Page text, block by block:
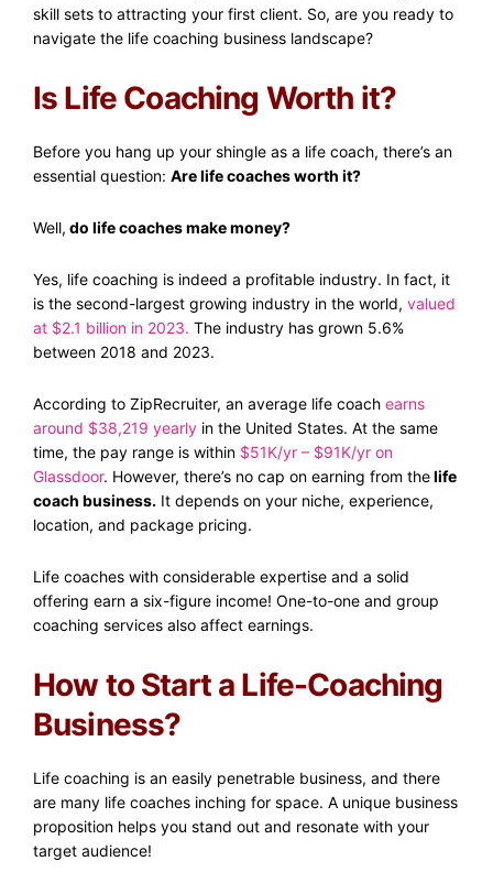
skill sets to attracting your first client. So, are you ready to
navigate the life coaching business landscape?
Is Life Coaching Worth it?
Before you hang up your shingle as a life coach, there’s an
essential question: Are life coaches worth it?
Well, do life coaches make money?
Yes, life coaching is indeed a profitable industry. In fact, it
is the second-largest growing industry in the world, valued
at $2.1 billion in 2023. The industry has grown 5.6%
between 2018 and 2023.
According to ZipRecruiter, an average life coach earns
around $38,219 yearly in the United States. At the same
time, the pay range is within $51K/yr – $91K/yr on
Glassdoor. However, there’s no cap on earning from thelife
coach business. It depends on your niche, experience,
location, and package pricing.
Life coaches with considerable expertise and a solid
offering earn a six-figure income! One-to-one and group
coaching services also affect earnings.
How to Start a Life-Coaching
Business?
Life coaching is an easily penetrable business, and there
are many life coaches inching for space. A unique business
proposition helps you stand out and resonate with your
target audience!